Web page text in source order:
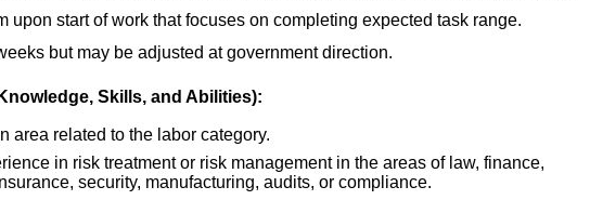
upon start of work that focuses on completing expected task range.
but may be adjusted at government direction.
Skills, and Abilities):
area related to the labor category.
in risk treatment or risk management in the areas of law, finance,
security, manufacturing, audits, or compliance.